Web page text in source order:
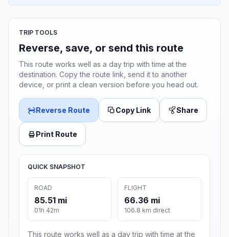
TRIP TOOLS
Reverse, save, or send this route
This route works well as a day trip with time at the
destination. Copy the route link, send it to another
device, or print a clean version before you head out.
Reverse Route Copy Link Share
Print Route
QUICK SNAPSHOT
ROAD
85.51 mi
01h 42m
FLIGHT
66.36 mi
106.8 km direct
This route works well as a day trip with time at the